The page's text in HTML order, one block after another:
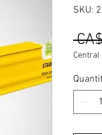
SKU:
Central